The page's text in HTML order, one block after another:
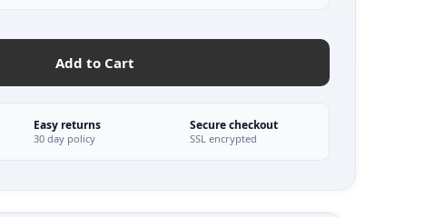
Add to Cart
Easy returns
30 day policy
Secure checkout
SSL encrypted